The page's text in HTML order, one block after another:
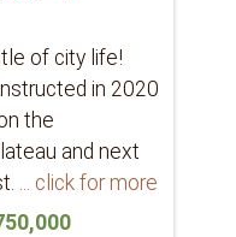
of city life!
in 2020
the
and next
... click for more